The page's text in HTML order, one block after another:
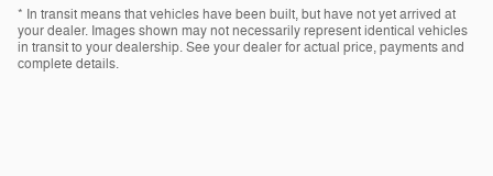
* In transit means that vehicles have been built, but have not yet arrived at
your dealer. Images shown may not necessarily represent identical vehicles
in transit to your dealership. See your dealer for actual price, payments and
complete details.